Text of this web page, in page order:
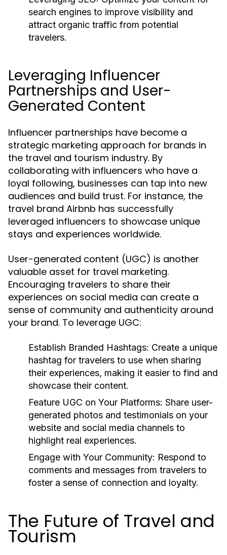
search engines to improve visibility and
attract organic traffic from potential
travelers.
Leveraging Influencer
Partnerships and User-
Generated Content
Influencer partnerships have become a
strategic marketing approach for brands in
the travel and tourism industry. By
collaborating with influencers who have a
loyal following, businesses can tap into new
audiences and build trust. For instance, the
travel brand Airbnb has successfully
leveraged influencers to showcase unique
stays and experiences worldwide.
User-generated content (UGC) is another
valuable asset for travel marketing.
Encouraging travelers to share their
experiences on social media can create a
sense of community and authenticity around
your brand. To leverage UGC:
Establish Branded Hashtags: Create a unique
hashtag for travelers to use when sharing
their experiences, making it easier to find and
showcase their content.
Feature UGC on Your Platforms: Share user-
generated photos and testimonials on your
website and social media channels to
highlight real experiences.
Engage with Your Community: Respond to
comments and messages from travelers to
foster a sense of connection and loyalty.
The Future of Travel and
Tourism